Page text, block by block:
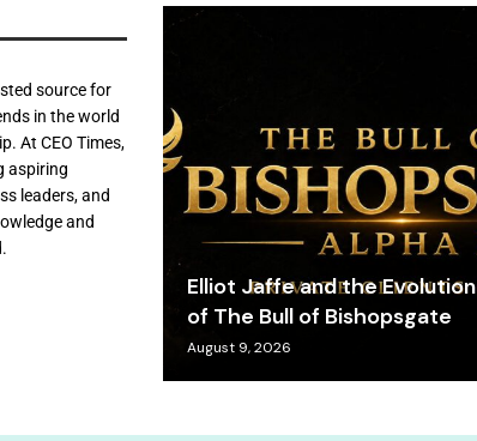
source for
in the world
At CEO Times,
aspiring
leaders, and
and
Elliot Jaffe and the Evolution
of The Bull of Bishopsgate
August 9, 2026